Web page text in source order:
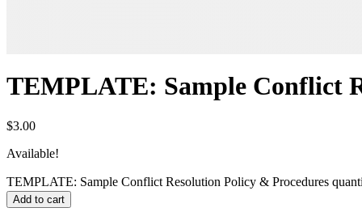
TEMPLATE: Sample Conflict
$3.00
Available!
TEMPLATE: Sample Conflict Resolution Policy & Procedures
Add to cart